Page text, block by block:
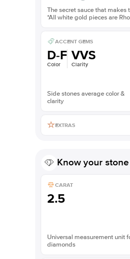
The secret sauce that makes
*All white gold pieces are
ACCENT GEMS
D-F
Color
VVS
Clarity
Side stones average color &
clarity
EXTRAS
Know your stone
CARAT
2.5
Universal measurement unit
diamonds